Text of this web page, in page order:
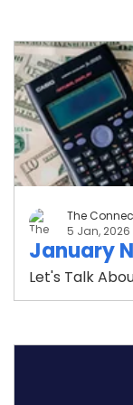
The
5 Jan, 2026
January
Let's Talk